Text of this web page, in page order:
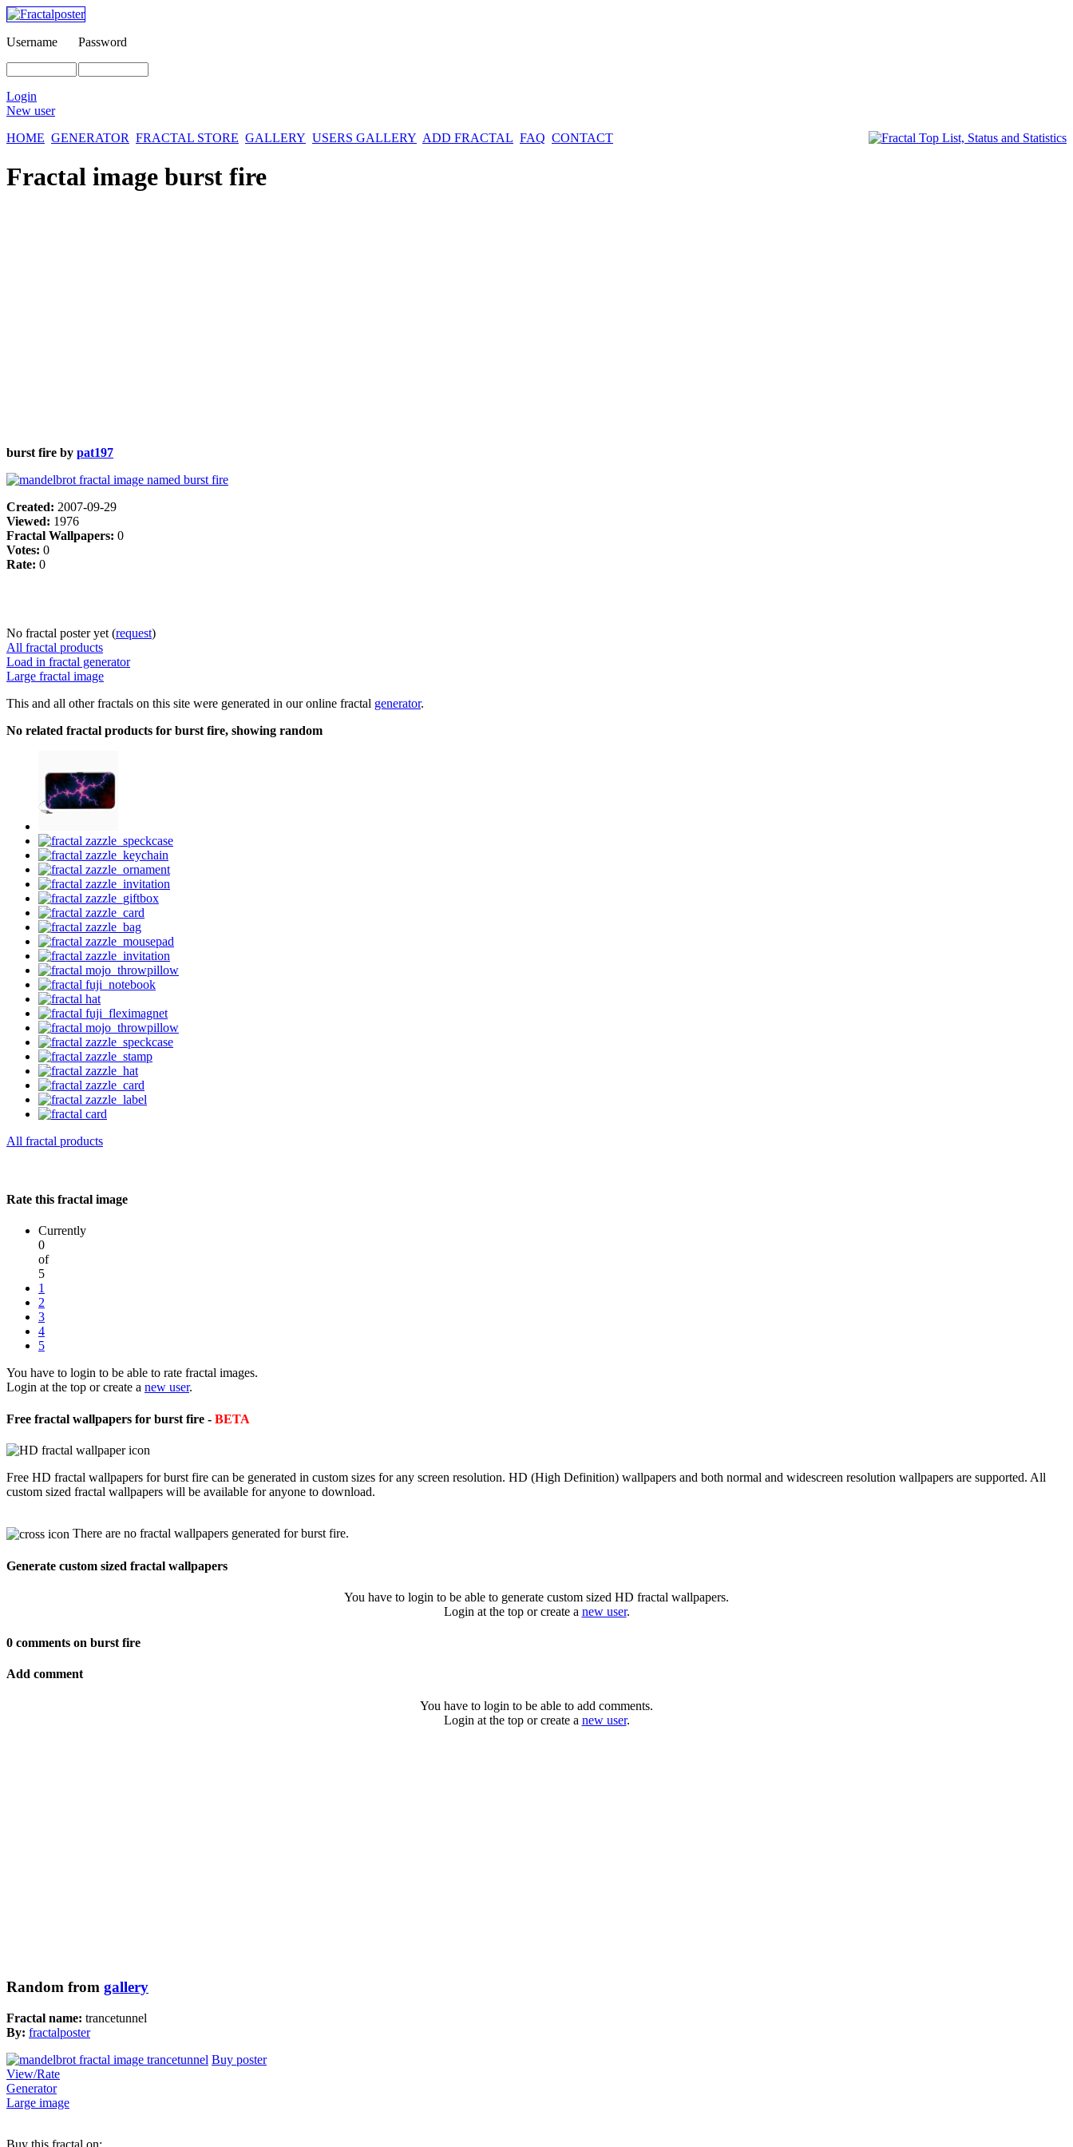
Username Password
Login
New user
HOME GENERATOR FRACTAL STORE GALLERY USERS GALLERY ADD FRACTAL FAQ CONTACT
Fractal image burst fire
burst fire by pat197
Created: 2007-09-29
Viewed: 1976
Fractal Wallpapers: 0
Votes: 0
Rate: 0
No fractal poster yet (request)
All fractal products
Load in fractal generator
Large fractal image
This and all other fractals on this site were generated in our online fractal generator.
No related fractal products for burst fire, showing random
All fractal products
Rate this fractal image
Currently
0
of
5
1
2
3
4
5
You have to login to be able to rate fractal images.
Login at the top or create a new user.
Free fractal wallpapers for burst fire - BETA
Free HD fractal wallpapers for burst fire can be generated in custom sizes for any screen resolution. HD (High Definition) wallpapers and both normal and widescreen resolution wallpapers are supported. All
custom sized fractal wallpapers will be available for anyone to download.
There are no fractal wallpapers generated for burst fire.
Generate custom sized fractal wallpapers
You have to login to be able to generate custom sized HD fractal wallpapers.
Login at the top or create a new user.
0 comments on burst fire
Add comment
You have to login to be able to add comments.
Login at the top or create a new user.
Random from gallery
Fractal name: trancetunnel
By: fractalposter
Buy poster
View/Rate
Generator
Large image
Buy this fractal on: